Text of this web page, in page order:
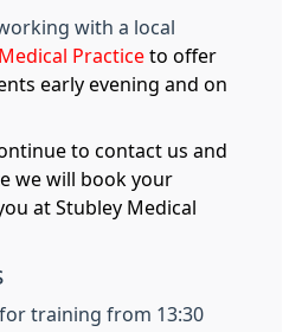
with a local
Practice to offer
early evening and on
to contact us and
we will book your
at Stubley Medical
training from 13:30